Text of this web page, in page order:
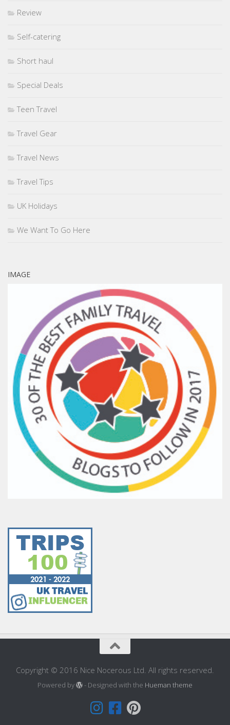
Review
Self-catering
Short haul
Special Deals
Teen Travel
Travel Gear
Travel News
Travel Tips
UK Holidays
We Want To Go Here
IMAGE
Copyright © 2016 Nice Nocerous Ltd. All rights reserved.
Powered by - Designed with the Hueman theme